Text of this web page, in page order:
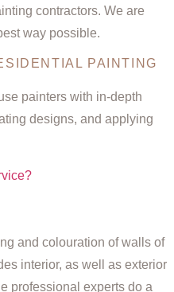
contractors. We are
way possible.
PAINTING
painters with in-depth
designs, and applying
and colouration of walls of
interior, as well as exterior
professional experts do a